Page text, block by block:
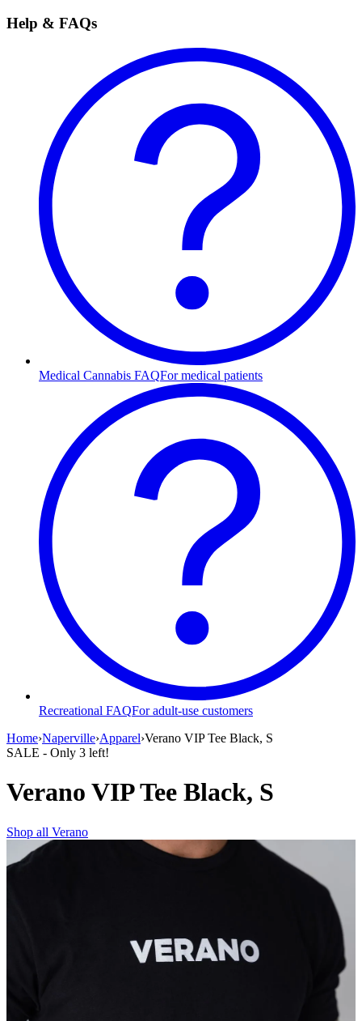
Help & FAQs
Medical Cannabis FAQFor medical patients
Recreational FAQFor adult-use customers
Home›Naperville›Apparel›Verano VIP Tee Black, S
SALE - Only 3 left!
Verano VIP Tee Black, S
Shop all Verano